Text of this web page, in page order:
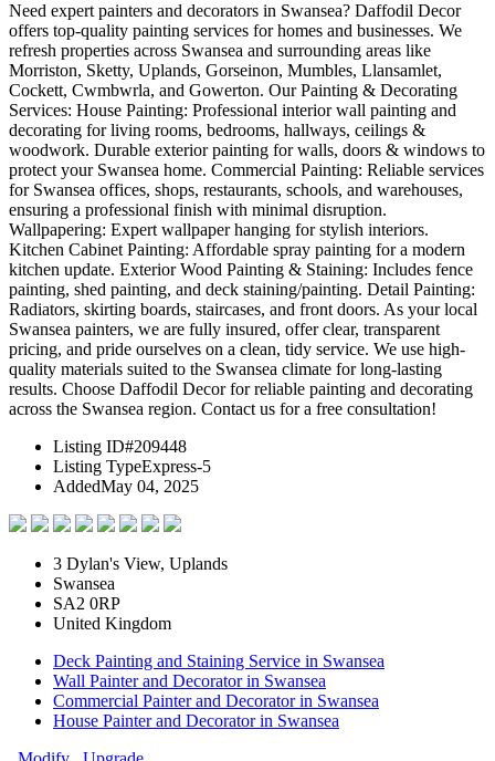
Need expert painters and decorators in Swansea? Daffodil Decor
offers top-quality painting services for homes and businesses. We
refresh properties across Swansea and surrounding areas like
Morriston, Sketty, Uplands, Gorseinon, Mumbles, Llansamlet,
Cockett, Cwmbwrla, and Gowerton. Our Painting & Decorating
Services: House Painting: Professional interior wall painting and
decorating for living rooms, bedrooms, hallways, ceilings &
woodwork. Durable exterior painting for walls, doors & windows to
protect your Swansea home. Commercial Painting: Reliable services
for Swansea offices, shops, restaurants, schools, and warehouses,
ensuring a professional finish with minimal disruption.
Wallpapering: Expert wallpaper hanging for stylish interiors.
Kitchen Cabinet Painting: Affordable spray painting for a modern
kitchen update. Exterior Wood Painting & Staining: Includes fence
painting, shed painting, and deck staining/painting. Detail Painting:
Radiators, skirting boards, staircases, and front doors. As your local
Swansea painters, we are fully insured, offer clear, transparent
pricing, and pride ourselves on a clean, tidy service. We use high-
quality materials suited to the Swansea climate for long-lasting
results. Choose Daffodil Decor for reliable painting and decorating
across the Swansea region. Contact us for a free consultation!
Listing ID#209448
Listing TypeExpress-5
AddedMay 04, 2025
3 Dylan's View, Uplands
Swansea
SA2 0RP
United Kingdom
Deck Painting and Staining Service in Swansea
Wall Painter and Decorator in Swansea
Commercial Painter and Decorator in Swansea
House Painter and Decorator in Swansea